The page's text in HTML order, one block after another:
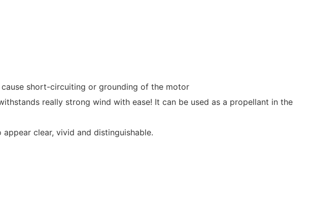
short-circuiting or grounding of the motor
really strong wind with ease! It can be used as a propellant in the
clear, vivid and distinguishable.